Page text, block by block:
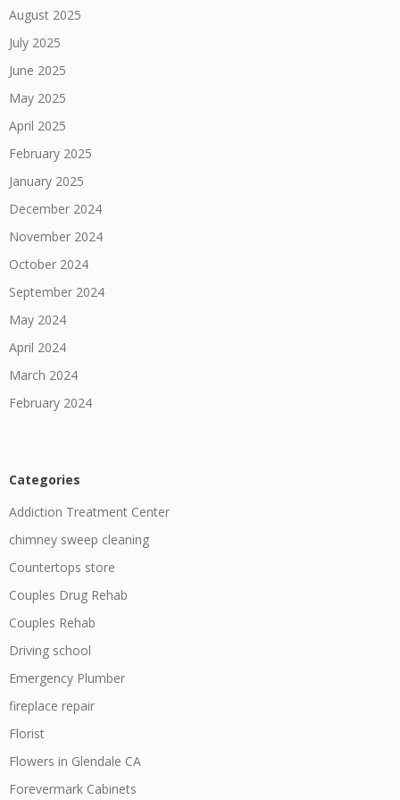
August 2025
July 2025
June 2025
May 2025
April 2025
February 2025
January 2025
December 2024
November 2024
October 2024
September 2024
May 2024
April 2024
March 2024
February 2024
Categories
Addiction Treatment Center
chimney sweep cleaning
Countertops store
Couples Drug Rehab
Couples Rehab
Driving school
Emergency Plumber
fireplace repair
Florist
Flowers in Glendale CA
Forevermark Cabinets